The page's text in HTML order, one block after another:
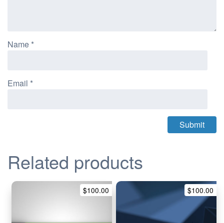
Name *
Email *
Related products
$100.00 $100.00